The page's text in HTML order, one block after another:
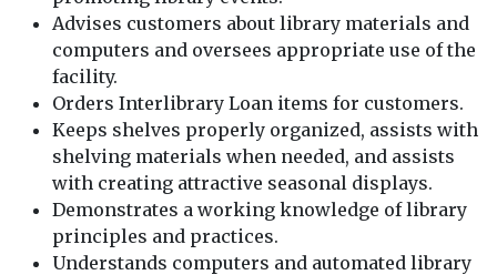
Advises customers about library materials and
computers and oversees appropriate use of the
facility.
Orders Interlibrary Loan items for customers.
Keeps shelves properly organized, assists with
shelving materials when needed, and assists
with creating attractive seasonal displays.
Demonstrates a working knowledge of library
principles and practices.
Understands computers and automated library